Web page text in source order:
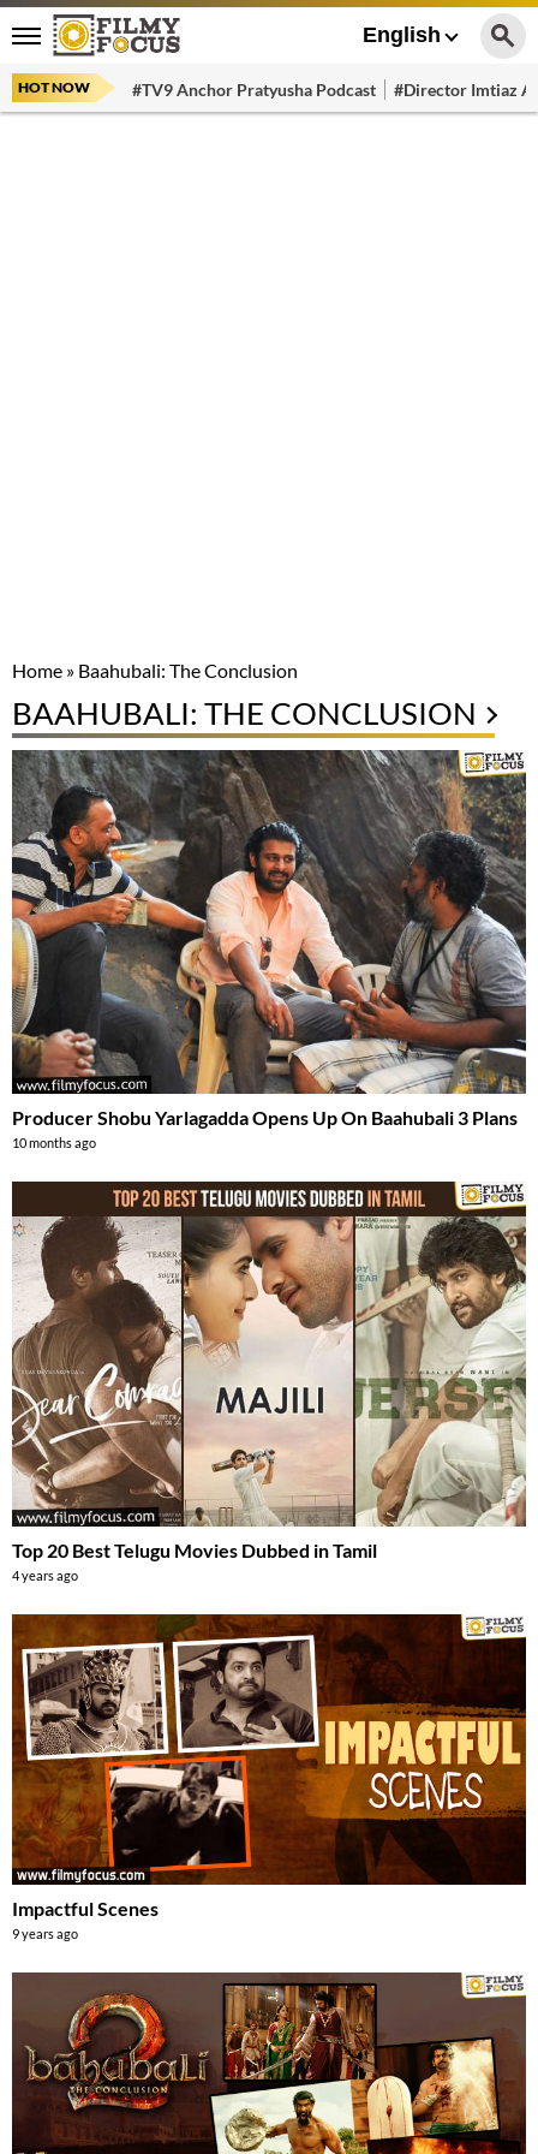
English
HOT NOW #TV9 Anchor Pratyusha Podcast #Director Imtiaz
Home » Baahubali: The Conclusion
BAAHUBALI: THE CONCLUSION
Producer Shobu Yarlagadda Opens Up On Baahubali 3 Plans
10 months ago
Top 20 Best Telugu Movies Dubbed in Tamil
4 years ago
Impactful Scenes
9 years ago